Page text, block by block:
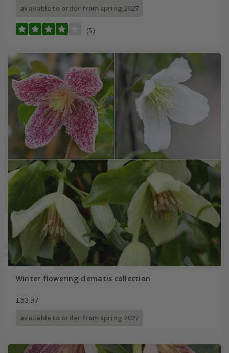
available to order from spring 2027
(5)
Winter flowering clematis collection
£53.97
available to order from spring 2027